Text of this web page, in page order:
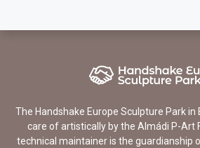
The Handshake Europe Sculpture Park
care of artistically by the Almádi P-Art
technical maintainer is the guardianship